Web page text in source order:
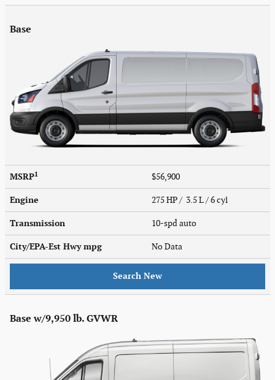
Base
MSRP1 $56,900
Engine 275 HP / 3.5 L / 6 cyl
Transmission 10-spd auto
City/EPA-Est Hwympg No Data
Search New
Base w/9,950 lb. GVWR